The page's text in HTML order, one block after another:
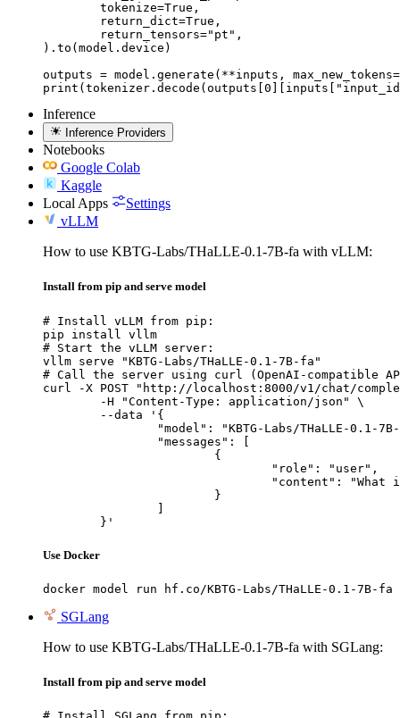
).to(model.device)
outputs = model.generate(**inputs,
Inference
Inference Providers
Notebooks
Google Colab
Kaggle
Local Apps
Settings
vLLM
How to use KBTG-Labs/THaLLE-0.1-7B-fa with vLLM:
Install from pip and serve model
# Install vLLM from pip:
pip install vllm
# Start the vLLM server:
vllm serve "KBTG-Labs/THaLLE-0.1-7B-fa"
# Call the server using curl (OpenAI-compatible
curl -X POST "http://localhost:8000/v1/chat/
	}'
Use Docker
docker model run hf.co/KBTG-Labs/THaLLE-0.1-7B-fa
SGLang
How to use KBTG-Labs/THaLLE-0.1-7B-fa with SGLang:
Install from pip and serve model